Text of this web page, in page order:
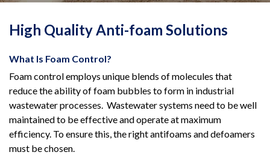
High Quality Anti-foam Solutions
What Is Foam Control?
Foam control employs unique blends of molecules that
reduce the ability of foam bubbles to form in industrial
wastewater processes. Wastewater systems need to be well
maintained to be effective and operate at maximum
efficiency. To ensure this, the right antifoams and defoamers
must be chosen.